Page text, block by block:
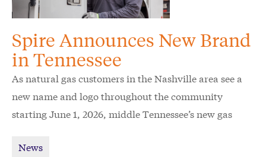
Spire Announces New Brand
in Tennessee
As natural gas customers in the Nashville area see a
new name and logo throughout the community
starting June 1, 2026, middle Tennessee’s new gas
confusion for customers.
News